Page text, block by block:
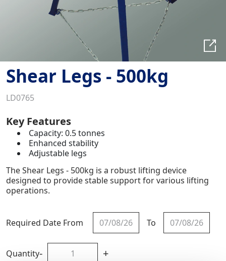
Shear Legs - 500kg
LD0765
Key Features
Capacity: 0.5 tonnes
Enhanced stability
Adjustable legs
The Shear Legs - 500kg is a robust lifting device
designed to provide stable support for various lifting
operations.
Required Date From To
Quantity- +